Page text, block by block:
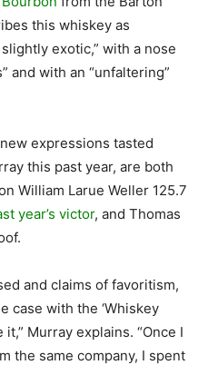
this whiskey as
exotic,” with a nose
and with an “unfaltering”
expressions tasted
this past year, are both
William Larue Weller 125.7
year’s victor, and Thomas
and claims of favoritism,
case with the ‘Whiskey
it,” Murray explains. “Once I
the same company, I spent